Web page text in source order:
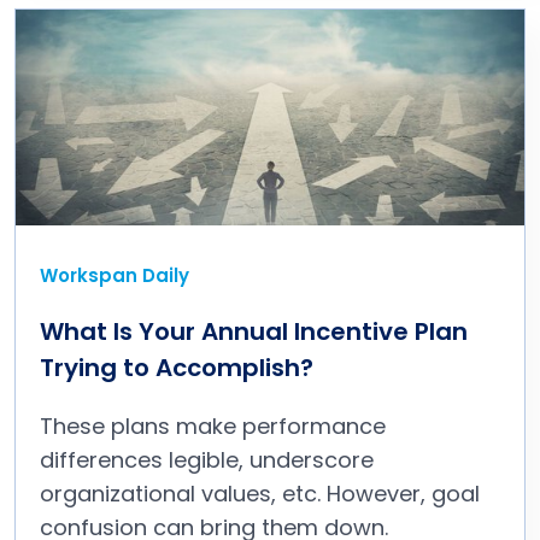
Workspan Daily
What Is Your Annual Incentive Plan
Trying to Accomplish?
These plans make performance
differences legible, underscore
organizational values, etc. However, goal
confusion can bring them down.